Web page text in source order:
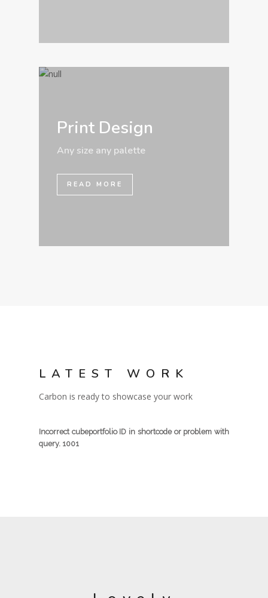
Print Design
Any size any palette
READ MORE
LATEST WORK
Carbon is ready to showcase your work
Incorrect cubeportfolio ID in shortcode or problem with
query. 1001